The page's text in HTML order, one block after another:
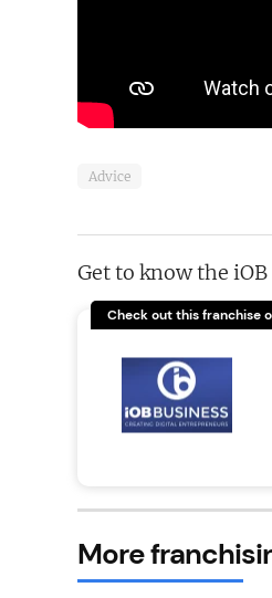
Advice
Get to know the
Check out this franchise
More